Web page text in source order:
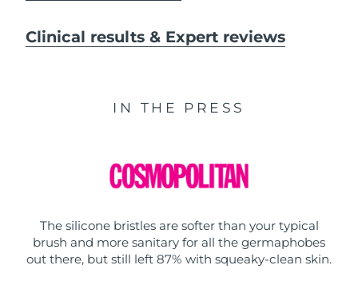
Clinical results & Expert reviews
IN THE PRESS
The silicone bristles are softer than your typical
brush and more sanitary for all the germaphobes
out there, but still left 87% with squeaky-clean skin.